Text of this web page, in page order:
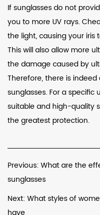
If sunglasses do not
you to more UV rays.
the light, causing your
This will also allow more
the damage caused by
Therefore, there is
sunglasses. For a
suitable and high-quality
the greatest protection.
Previous: What are the
sunglasses
Next: What styles of